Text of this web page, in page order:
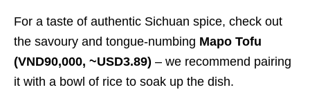
For a taste of authentic Sichuan spice, check out
the savoury and tongue-numbing Mapo Tofu
(VND90,000, ~USD3.89) – we recommend pairing
it with a bowl of rice to soak up the dish.